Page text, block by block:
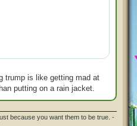
trump is like getting mad at
putting on a rain jacket.
because you want them to be true. -